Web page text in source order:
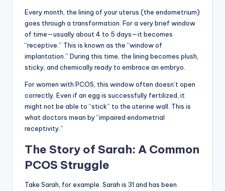
Every month, the lining of your uterus (the endometrium)
goes through a transformation. For a very brief window
of time—usually about 4 to 5 days—it becomes
“receptive.” This is known as the “window of
implantation.” During this time, the lining becomes plush,
sticky, and chemically ready to embrace an embryo.
For women with PCOS, this window often doesn’t open
correctly. Even if an egg is successfully fertilized, it
might not be able to “stick” to the uterine wall. This is
what doctors mean by “impaired endometrial
receptivity.”
The Story of Sarah: A Common
PCOS Struggle
Take Sarah, for example. Sarah is 31 and has been